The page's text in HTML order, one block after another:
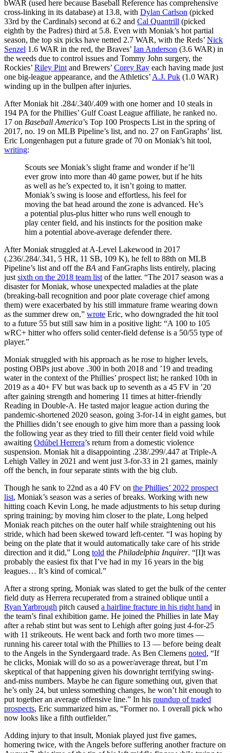
bWAR (used here because Baseball Reference has comprehensive
cross-linking in its database) at 13.8, with Dylan Carlson (picked
33rd by the Cardinals) second at 6.2 and Cal Quantrill (picked
eighth by the Padres) third at 5.8. Even with Moniak’s hot partial
season, the top six picks have netted 2.7 WAR, with the Reds’ Nick
Senzel 1.6 WAR in the red, the Braves’ Ian Anderson (3.6 WAR) in
the weeds due to control issues and Tommy John surgery, the
Rockies’ Riley Pint and Brewers’ Corey Ray each having made just
one big-league appearance, and the Athletics’ A.J. Puk (1.0 WAR)
winding up in the bullpen after injuries.
After Moniak hit .284/.340/.409 with one homer and 10 steals in
194 PA for the Phillies’ Gulf Coast League affiliate, he ranked no.
17 on Baseball America’s Top 100 Prospects List in the spring of
2017, no. 19 on MLB Pipeline’s list, and no. 27 on FanGraphs’ list.
Eric Longenhagen put a future grade of 70 on Moniak’s hit tool,
writing:
Scouts see Moniak’s slight frame and wonder if he’ll
ever grow into more than 40 game power, but if he hits
as well as he’s expected to, it isn’t going to matter.
Moniak’s swing is loose and effortless, his feel for
moving the bat head around the zone is advanced. He’s
a potential plus-plus hitter who runs well enough to
play center field, and his instincts for the position make
him a potential above-average defender there.
After Moniak struggled at A-Level Lakewood in 2017
(.236/.284/.341, 5 HR, 11 SB, 109 K), he fell to 88th on MLB
Pipeline’s list and off the BA and FanGraphs lists entirely, placing
just sixth on the 2018 team list of the latter. “The 2017 season was a
disaster for Moniak, whose unexpected maladies at the plate
(breaking-ball recognition and poor plate coverage chief among
them) were exacerbated by his still immature frame wearing down
as the summer drew on,” wrote Eric, who downgraded the hit tool
to a future 55 but still saw him in a positive light: “A 100 to 105
wRC+ hitter who offers solid center-field defense is a 50/55 type of
player.”
Moniak struggled with his approach as he rose to higher levels,
posting OBPs just above .300 in both 2018 and ’19 and treading
water in the context of the Phillies’ prospect list; he ranked 10th in
2019 as a 40+ FV but was back up to seventh as a 45 FV in ’20
after gaining strength and homering 11 times at hitter-friendly
Reading in Double-A. He tasted major league action during the
pandemic-shortened 2020 season, going 3-for-14 in eight games, but
the Phillies didn’t see enough to give him more than a passing look
the following year as they tried to fill their center field void while
awaiting Odúbel Herrera’s return from a domestic violence
suspension. Moniak hit a disappointing .238/.299/.447 at Triple-A
Lehigh Valley in 2021 and went just 3-for-33 in 21 games, mainly
off the bench, in four separate stints with the big club.
Though he sank to 22nd as a 40 FV on the Phillies’ 2022 prospect
list, Moniak’s season was a series of breaks. Working with new
hitting coach Kevin Long, he made adjustments to his setup during
spring training; by moving him closer to the plate, Long helped
Moniak reach pitches on the outer half while straightening out his
stride, which had been skewed toward left-center. “I was hoping by
being on the plate that it would automatically take care of his stride
direction and it did,” Long told the Philadelphia Inquirer. “[I]t was
probably the easiest fix that I’ve had in my 16 years in the big
leagues… It’s kind of comical.”
After a strong spring, Moniak was slated to get the bulk of the center
field duty as Herrera recuperated from a strained oblique until a
Ryan Yarbrough pitch caused a hairline fracture in his right hand in
the team’s final exhibition game. He joined the Phillies in late May
after a rehab stint but was sent to Lehigh after going just 4-for-25
with 11 strikeouts. He went back and forth two more times —
running his career total with the Phillies to 13 — before being dealt
to the Angels in the Syndergaard trade. As Ben Clemens noted, “If
he clicks, Moniak will do so as a power/average threat, but I’m
skeptical of that happening given his downright terrifying swing-
and-miss numbers. Maybe he can figure something out, given that
he’s only 24, but unless something changes, he won’t hit enough to
put together an average offensive line.” In his roundup of traded
prospects, Eric summarized him as, “Former no. 1 overall pick who
now looks like a fifth outfielder.”
Adding injury to that insult, Moniak played just five games,
homering twice, with the Angels before suffering another fracture on